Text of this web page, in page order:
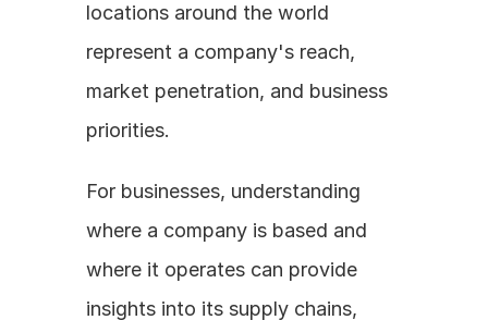
locations around the world
represent a company's reach,
market penetration, and business
priorities.
For businesses, understanding
where a company is based and
where it operates can provide
insights into its supply chains,